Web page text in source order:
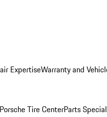
ExpertiseWarranty and
Porsche Tire CenterParts